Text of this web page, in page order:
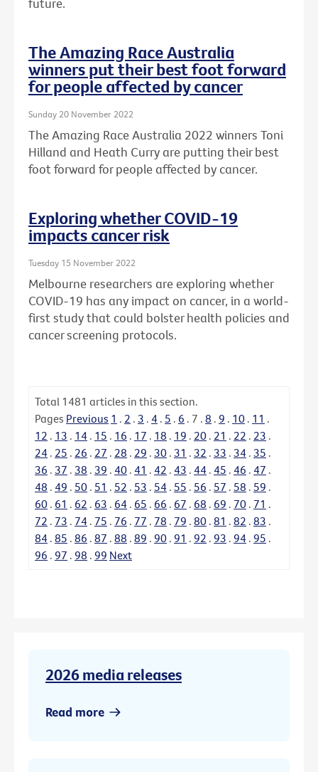
The Amazing Race Australia
winners put their best foot forward
for people affected by cancer
Sunday 20 November 2022
The Amazing Race Australia 2022 winners Toni
Hilland and Heath Curry are putting their best
foot forward for people affected by cancer.
Exploring whether COVID-19
impacts cancer risk
Tuesday 15 November 2022
Melbourne researchers are exploring whether
COVID-19 has any impact on cancer, in a world-
first study that could bolster health policies and
cancer screening protocols.
Total 1481 articles in this section.
Pages Previous 1 . 2 . 3 . 4 . 5 . 6 . 7 . 8 . 9 . 10 . 11 .
12 . 13 . 14 . 15 . 16 . 17 . 18 . 19 . 20 . 21 . 22 . 23 .
24 . 25 . 26 . 27 . 28 . 29 . 30 . 31 . 32 . 33 . 34 . 35 .
36 . 37 . 38 . 39 . 40 . 41 . 42 . 43 . 44 . 45 . 46 . 47 .
48 . 49 . 50 . 51 . 52 . 53 . 54 . 55 . 56 . 57 . 58 . 59 .
60 . 61 . 62 . 63 . 64 . 65 . 66 . 67 . 68 . 69 . 70 . 71 .
72 . 73 . 74 . 75 . 76 . 77 . 78 . 79 . 80 . 81 . 82 . 83 .
84 . 85 . 86 . 87 . 88 . 89 . 90 . 91 . 92 . 93 . 94 . 95 .
96 . 97 . 98 . 99 Next
2026 media releases
Read more